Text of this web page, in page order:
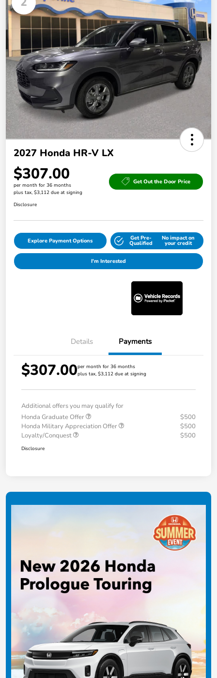
2027 Honda HR-V LX
$307.00
per month for 36 months
plus tax, $3,112 due at signing
Get Out the Door Price
Disclosure
Explore Payment Options Get Pre-
Qualified
No impact on
your credit
I'm Interested
Details Payments
$307.00per month for 36 months
plus tax, $3,112 due at signing
Additional offers you may qualify for
Honda Graduate Offer
$500
Honda Military Appreciation Offer
$500
Loyalty/Conquest
$500
Disclosure